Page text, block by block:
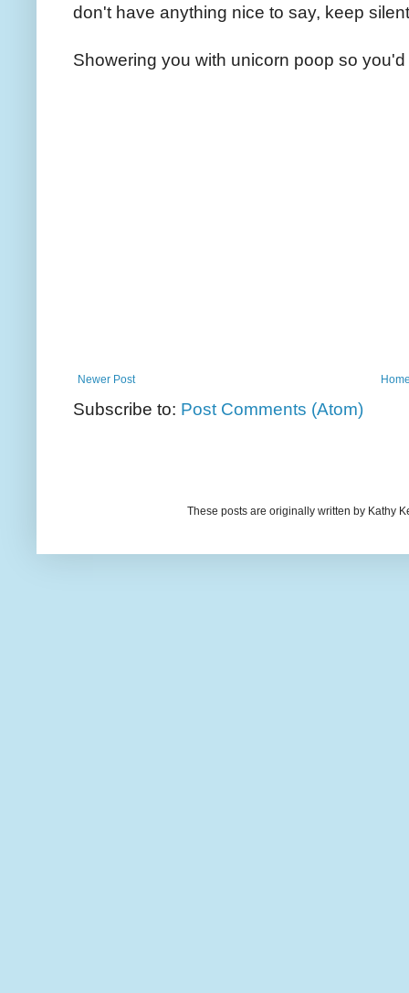
don't have anything nice to say, keep
Showering you with unicorn poop so
Newer Post
Subscribe to: Post Comments (Atom)
These posts are originally written by Kathy